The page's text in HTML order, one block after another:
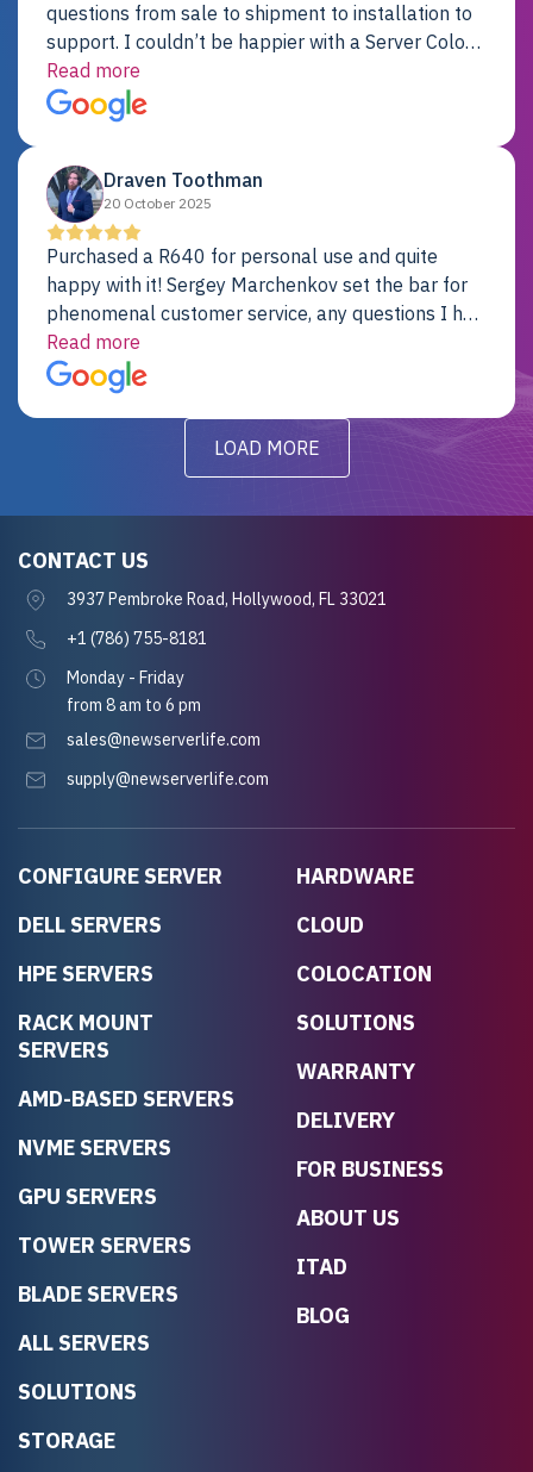
questions from sale to shipment to installation to
support. I couldn’t be happier with a Server Colo
provider.
Read more
Draven Toothman
20 October 2025
Purchased a R640 for personal use and quite
happy with it! Sergey Marchenkov set the bar for
phenomenal customer service, any questions I had
were addressed in a timely matter! I will be back
for future projects.
Read more
LOAD MORE
CONFIGURE SERVER
DELL SERVERS
HPE SERVERS
RACK MOUNT
SERVERS
AMD-BASED SERVERS
NVME SERVERS
GPU SERVERS
TOWER SERVERS
BLADE SERVERS
ALL SERVERS
SOLUTIONS
STORAGE
HARDWARE
CLOUD
COLOCATION
SOLUTIONS
WARRANTY
DELIVERY
FOR BUSINESS
ABOUT US
ITAD
BLOG
CONTACT US
3937 Pembroke Road, Hollywood, FL 33021
+1 (786) 755-8181
Monday - Friday
from 8 am to 6 pm
sales@newserverlife.com
supply@newserverlife.com